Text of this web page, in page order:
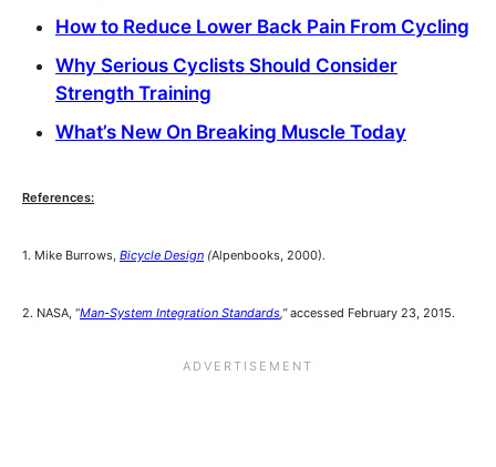
How to Reduce Lower Back Pain From Cycling
Why Serious Cyclists Should Consider
Strength Training
What’s New On Breaking Muscle Today
References:
1. Mike Burrows, Bicycle Design (Alpenbooks, 2000).
2. NASA, “Man-System Integration Standards,”accessed February 23, 2015.